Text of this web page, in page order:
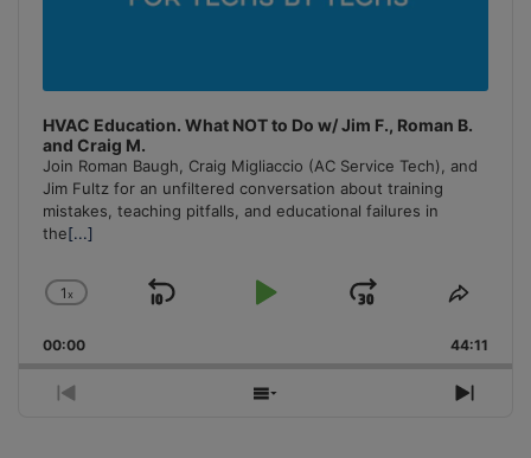
HVAC Education. What NOT to Do w/ Jim F., Roman B.
and Craig M.
Join Roman Baugh, Craig Migliaccio (AC Service Tech), and
Jim Fultz for an unfiltered conversation about training
mistakes, teaching pitfalls, and educational failures in
the[...]
Change
Rate
1x
Skip
Play
Jump
Forward
Share
00:00 44:11
Previous
Show
Next